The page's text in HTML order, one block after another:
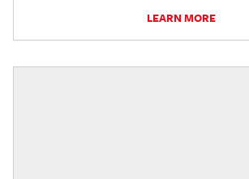
LEARN MORE